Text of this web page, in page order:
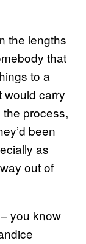
the lengths
that
to a
would carry
process,
been
as
out of
you know